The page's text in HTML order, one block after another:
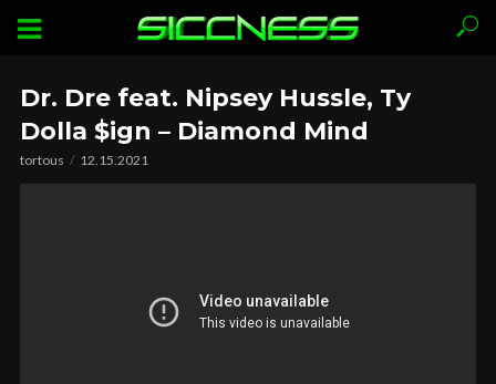
Dr. Dre feat. Nipsey Hussle, Ty
Dolla $ign – Diamond Mind
tortous 12.15.2021